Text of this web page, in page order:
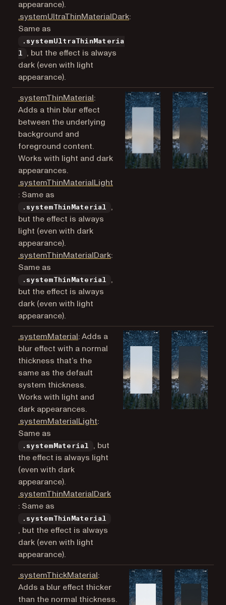
appearance).
.systemUltraThinMaterialDark(opens in a new tab)
:
Same as
.systemUltraThinMateria
l
, but the effect is always
dark (even with light
appearance).
.systemThinMaterial(opens in a new tab)
:
Adds a thin blur effect
between the underlying
background and
foreground content.
Works with light and dark
appearances.
.systemThinMaterialLight
(opens in a new tab)
: Same as
.systemThinMaterial
,
but the effect is always
light (even with dark
appearance).
.systemThinMaterialDark(opens in a new tab)
:
Same as
.systemThinMaterial
,
but the effect is always
dark (even with light
appearance).
.systemMaterial(opens in a new tab)
: Adds a
blur effect with a normal
thickness that’s the
same as the default
system thickness.
Works with light and
dark appearances.
.systemMaterialLight(opens in a new tab)
:
Same as
.systemMaterial
, but
the effect is always light
(even with dark
appearance).
.systemThinMaterialDark
(opens in a new tab)
: Same as
.systemThinMaterial
, but the effect is always
dark (even with light
appearance).
.systemThickMaterial(opens in a new tab)
:
Adds a blur effect thicker
than the normal thickness.